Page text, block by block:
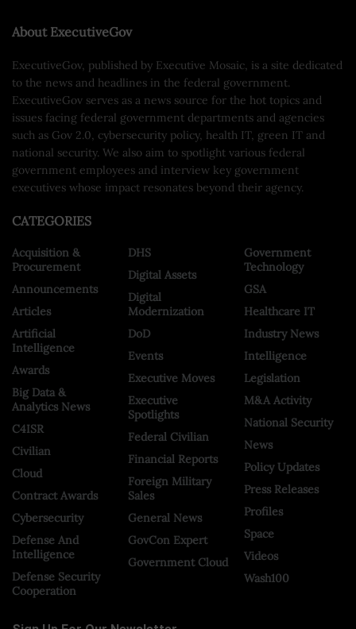
About ExecutiveGov
ExecutiveGov, published by Executive Mosaic, is a site dedicated
to the news and headlines in the federal government.
ExecutiveGov serves as a news source for the hot topics and
issues facing federal government departments and agencies
such as Gov 2.0, cybersecurity policy, health IT, green IT and
national security. We also aim to spotlight various federal
government employees and interview key government
executives whose impact resonates beyond their agency.
CATEGORIES
Acquisition &
Procurement
Announcements
Articles
Artificial
Intelligence
Awards
Big Data &
Analytics News
C4ISR
Civilian
Cloud
Contract Awards
Cybersecurity
Defense And
Intelligence
Defense Security
Cooperation
DHS
Digital Assets
Digital
Modernization
DoD
Events
Executive Moves
Executive
Spotlights
Federal Civilian
Financial Reports
Foreign Military
Sales
General News
GovCon Expert
Government Cloud
Government
Technology
GSA
Healthcare IT
Industry News
Intelligence
Legislation
M&A Activity
National Security
News
Policy Updates
Press Releases
Profiles
Space
Videos
Wash100